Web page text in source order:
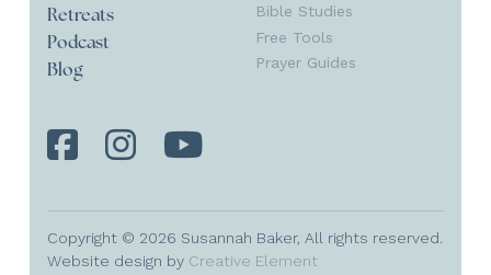
Retreats
Podcast
Blog
Bible Studies
Free Tools
Prayer Guides
Copyright © 2026 Susannah Baker, All rights reserved.
Website design by Creative Element